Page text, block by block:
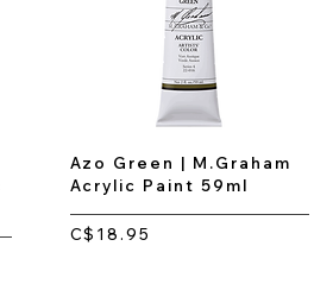
Azo Green | M.Graham
Acrylic Paint 59ml
C$18.95